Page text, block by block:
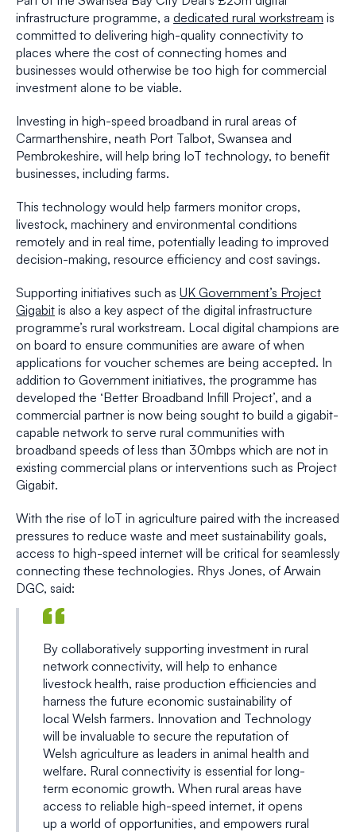
infrastructure programme, a dedicated rural workstream is
committed to delivering high-quality connectivity to
places where the cost of connecting homes and
businesses would otherwise be too high for commercial
investment alone to be viable.
Investing in high-speed broadband in rural areas of
Carmarthenshire, neath Port Talbot, Swansea and
Pembrokeshire, will help bring IoT technology, to benefit
businesses, including farms.
This technology would help farmers monitor crops,
livestock, machinery and environmental conditions
remotely and in real time, potentially leading to improved
decision-making, resource efficiency and cost savings.
Supporting initiatives such as UK Government’s Project
Gigabit is also a key aspect of the digital infrastructure
programme’s rural workstream. Local digital champions are
on board to ensure communities are aware of when
applications for voucher schemes are being accepted. In
addition to Government initiatives, the programme has
developed the ‘Better Broadband Infill Project’, and a
commercial partner is now being sought to build a gigabit-
capable network to serve rural communities with
broadband speeds of less than 30mbps which are not in
existing commercial plans or interventions such as Project
Gigabit.
With the rise of IoT in agriculture paired with the increased
pressures to reduce waste and meet sustainability goals,
access to high-speed internet will be critical for seamlessly
connecting these technologies. Rhys Jones, of Arwain
DGC, said:
By collaboratively supporting investment in rural
network connectivity, will help to enhance
livestock health, raise production efficiencies and
harness the future economic sustainability of
local Welsh farmers. Innovation and Technology
will be invaluable to secure the reputation of
Welsh agriculture as leaders in animal health and
welfare. Rural connectivity is essential for long-
term economic growth. When rural areas have
access to reliable high-speed internet, it opens
up a world of opportunities, and empowers rural